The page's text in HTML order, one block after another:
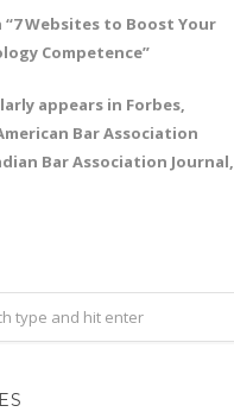
Websites to Boost Your
Competence”
appears in Forbes,
Bar Association
Bar Association Journal,